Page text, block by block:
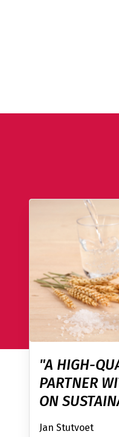
"A HIGH-
PARTNER
ON
Jan Stutvoet